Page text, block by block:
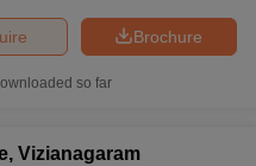
Brochure
so far
Vizianagaram